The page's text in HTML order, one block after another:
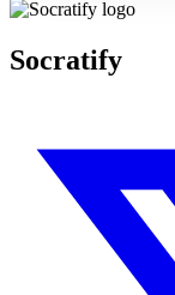
Socratify